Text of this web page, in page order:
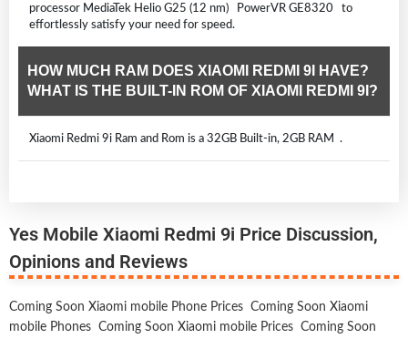
processor MediaTek Helio G25 (12 nm) PowerVR GE8320 to
effortlessly satisfy your need for speed.
HOW MUCH RAM DOES XIAOMI REDMI 9I HAVE?
WHAT IS THE BUILT-IN ROM OF XIAOMI REDMI 9I?
Xiaomi Redmi 9i Ram and Rom is a 32GB Built-in, 2GB RAM .
Yes Mobile Xiaomi Redmi 9i Price Discussion,
Opinions and Reviews
Coming Soon Xiaomi mobile Phone Prices Coming Soon Xiaomi
mobile Phones Coming Soon Xiaomi mobile Prices Coming Soon